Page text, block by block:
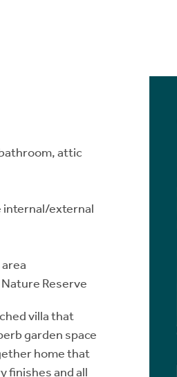
attic
internal/external
Reserve
villa that
garden space
home that
finishes and all